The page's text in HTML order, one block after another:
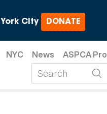
City DONATE
NYC News ASPCA Pro